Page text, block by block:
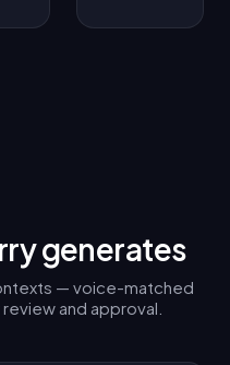
generates
— voice-matched
and approval.